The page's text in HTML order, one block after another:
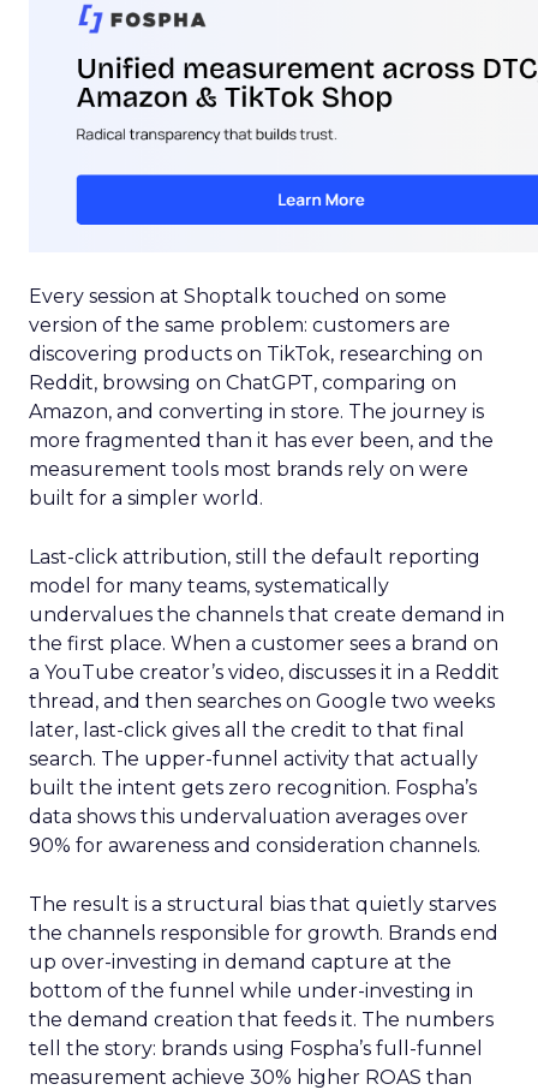
Every session at Shoptalk touched on some
version of the same problem: customers are
discovering products on TikTok, researching on
Reddit, browsing on ChatGPT, comparing on
Amazon, and converting in store. The journey is
more fragmented than it has ever been, and the
measurement tools most brands rely on were
built for a simpler world.
Last-click attribution, still the default reporting
model for many teams, systematically
undervalues the channels that create demand in
the first place. When a customer sees a brand on
a YouTube creator’s video, discusses it in a Reddit
thread, and then searches on Google two weeks
later, last-click gives all the credit to that final
search. The upper-funnel activity that actually
built the intent gets zero recognition. Fospha’s
data shows this undervaluation averages over
90% for awareness and consideration channels.
The result is a structural bias that quietly starves
the channels responsible for growth. Brands end
up over-investing in demand capture at the
bottom of the funnel while under-investing in
the demand creation that feeds it. The numbers
tell the story: brands using Fospha’s full-funnel
measurement achieve 30% higher ROAS than